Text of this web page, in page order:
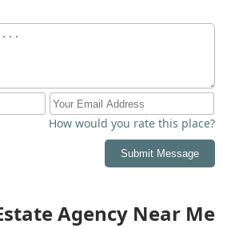
How would you rate this place?
Submit Message
Agency Near Me